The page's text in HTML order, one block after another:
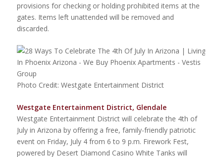
provisions for checking or holding prohibited items at the
gates. Items left unattended will be removed and
discarded.
Photo Credit: Westgate Entertainment District
Westgate Entertainment District, Glendale
Westgate Entertainment District will celebrate the 4th of
July in Arizona by offering a free, family-friendly patriotic
event on Friday, July 4 from 6 to 9 p.m. Firework Fest,
powered by Desert Diamond Casino White Tanks will